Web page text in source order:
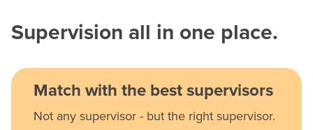
Supervision all in one place.
Match with the best supervisors
Not any supervisor - but the right supervisor.